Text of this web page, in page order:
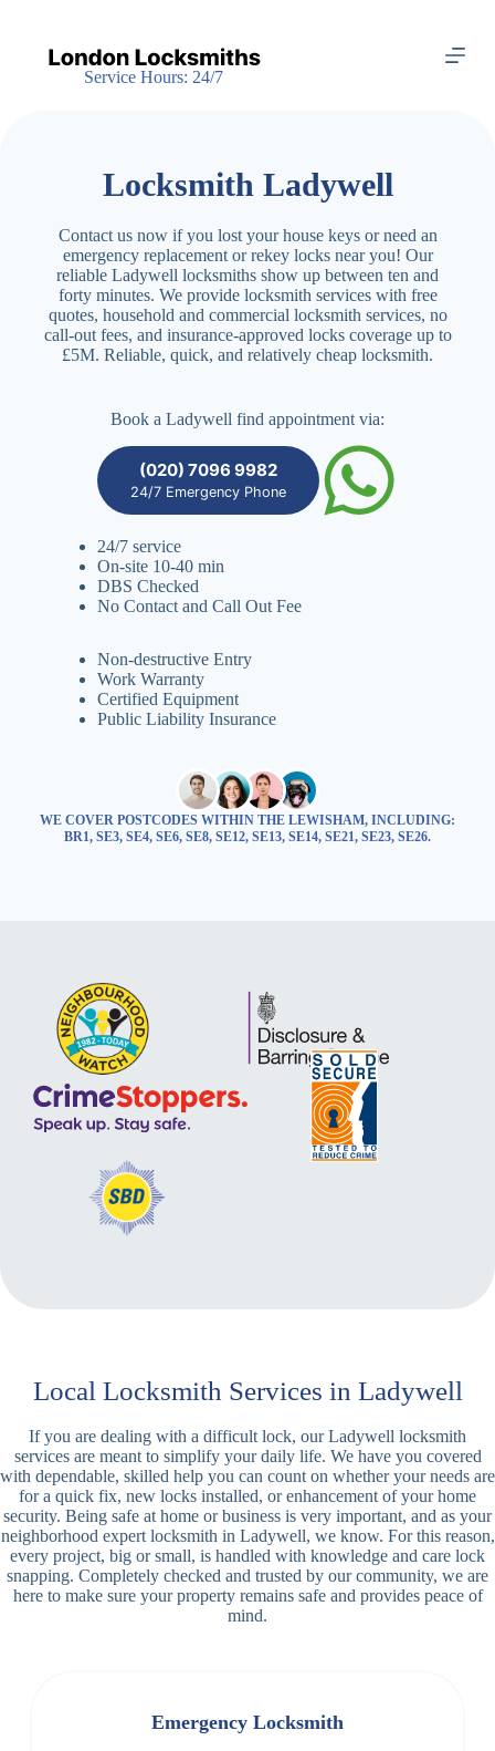
Service Hours: 24/7
Locksmith Ladywell
Contact us now if you lost your house keys or need an
emergency replacement or rekey locks near you! Our
reliable Ladywell locksmiths show up between ten and
forty minutes. We provide locksmith services with free
quotes, household and commercial locksmith services, no
call-out fees, and insurance-approved locks coverage up to
£5M. Reliable, quick, and relatively cheap locksmith.
Book a Ladywell find appointment via:
(020) 7096 9982
24/7 Emergency Phone
24/7 service
On-site 10-40 min
DBS Checked
No Contact and Call Out Fee
Non-destructive Entry
Work Warranty
Certified Equipment
Public Liability Insurance
WE COVER POSTCODES WITHIN THE LEWISHAM, INCLUDING:
BR1, SE3, SE4, SE6, SE8, SE12, SE13, SE14, SE21, SE23, SE26.
Local Locksmith Services in Ladywell
If you are dealing with a difficult lock, our Ladywell locksmith
services are meant to simplify your daily life. We have you covered
with dependable, skilled help you can count on whether your needs are
for a quick fix, new locks installed, or enhancement of your home
security. Being safe at home or business is very important, and as your
neighborhood expert locksmith in Ladywell, we know. For this reason,
every project, big or small, is handled with knowledge and care lock
snapping. Completely checked and trusted by our community, we are
here to make sure your property remains safe and provides peace of
mind.
Emergency Locksmith